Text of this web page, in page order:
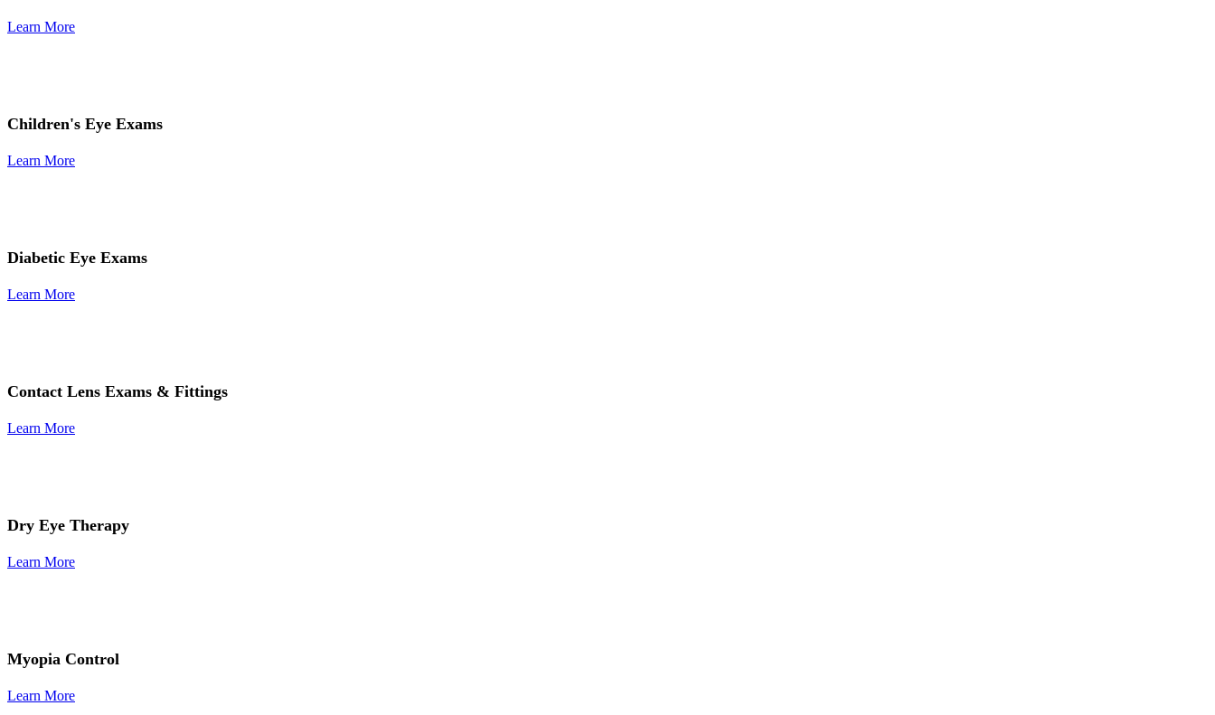
Learn More
Children's Eye Exams
Learn More
Diabetic Eye Exams
Learn More
Contact Lens Exams & Fittings
Learn More
Dry Eye Therapy
Learn More
Myopia Control
Learn More